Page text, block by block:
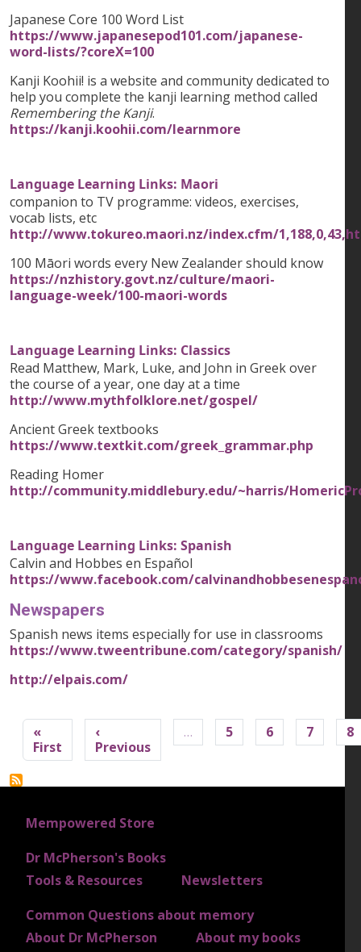
Japanese Core 100 Word List
https://www.japanesepod101.com/japanese-
word-lists/?coreX=100
Kanji Koohii! is a website and community dedicated to
help you complete the kanji learning method called
Remembering the Kanji.
https://kanji.koohii.com/learnmore
Language Learning Links: Maori
companion to TV programme: videos, exercises,
vocab lists, etc
http://www.tokureo.maori.nz/index.cfm/
100 Māori words every New Zealander should know
https://nzhistory.govt.nz/culture/maori-
language-week/100-maori-words
Language Learning Links: Classics
Read Matthew, Mark, Luke, and John in Greek over
the course of a year, one day at a time
http://www.mythfolklore.net/gospel/
Ancient Greek textbooks
https://www.textkit.com/greek_grammar.php
Reading Homer
http://community.middlebury.edu/~harris/
Language Learning Links: Spanish
Calvin and Hobbes en Español
https://www.facebook.com/
Newspapers
Spanish news items especially for use in classrooms
https://www.tweentribune.com/category/spanish/
http://elpais.com/
Pagination
«
First First page
‹
PreviousPrevious page
… 5 6 7 8
FOOTER 1
Mempowered Store
Dr McPherson's Books
FOOTER 2
Tools & Resources
Newsletters
Common Questions about memory
FOOTER 3
About Dr McPherson About my books